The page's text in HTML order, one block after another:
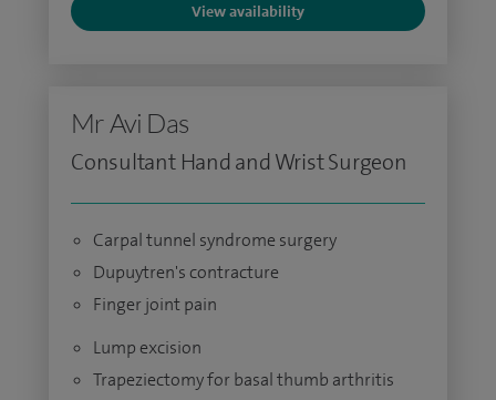
View availability
Mr Avi Das
Consultant Hand and Wrist Surgeon
Carpal tunnel syndrome surgery
Dupuytren's contracture
Finger joint pain
Lump excision
Trapeziectomy for basal thumb arthritis